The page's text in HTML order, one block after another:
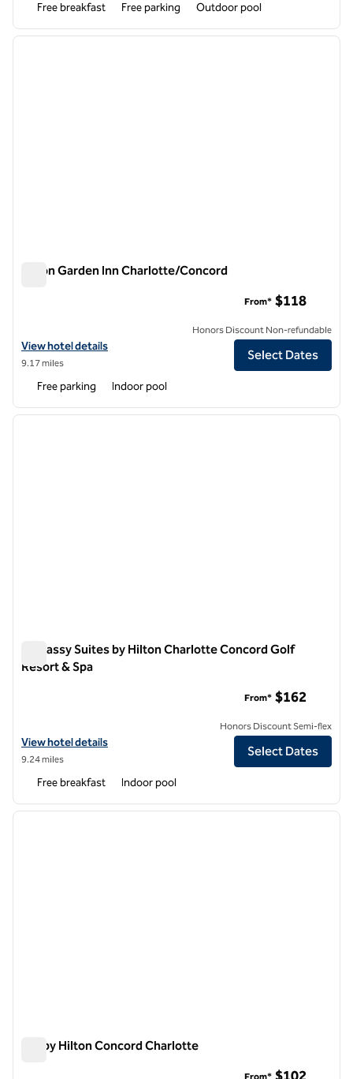
Free breakfast Free parking Outdoor pool
1 of 10
next
Hilton Garden Inn Charlotte/Concord
View hotel details for Hilton Garden Inn Charlotte/Concord
View hotel details
9.17 miles
From* $118
Honors Discount Non-refundable
Select Dates
Free parking Indoor pool
1 of 12
next
Embassy Suites by Hilton Charlotte Concord Golf
Resort & Spa
View hotel details for Embassy Suites by Hilton Charlotte Concord
View hotel details
9.24 miles
From* $162
Honors Discount Semi-flex
Select Dates
Free breakfast Indoor pool
1 of 12
next
Tru by Hilton Concord Charlotte
From*